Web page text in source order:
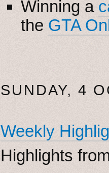
Winning a
the GTA
SUNDAY, 4
Weekly
Highlights